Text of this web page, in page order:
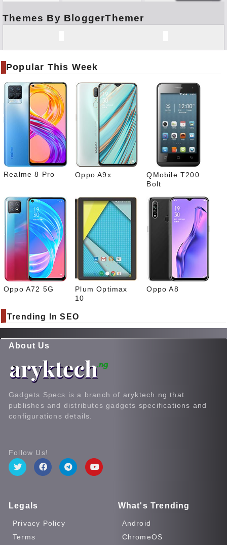
book
er
Pinte
Link
edIn
sapp
Themes By BloggerThemer
Popular This Week
Realme 8 Pro Oppo A9x
QMobile T200
Bolt
Oppo A72 5G
Plum Optimax
10
Oppo A8
Trending In SEO
About Us
Gadgets Specs is a branch of aryktech.ng that
publishes and distributes gadgets specifications and
configurations details.
Follow Us!
Legals
Privacy Policy
Terms
What's Trending
Android
ChromeOS